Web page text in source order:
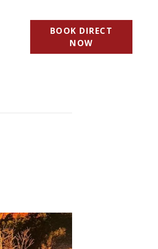
BOOK DIRECT
NOW